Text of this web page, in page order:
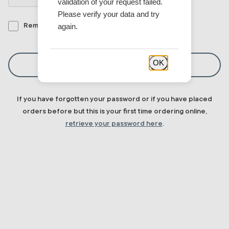
Remember me
If you have forgotten your password or if you have placed
orders before but this is your first time ordering online,
retrieve your password here.
Please verify your data and try
again.
OK